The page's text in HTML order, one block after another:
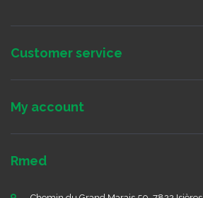
Customer service
My account
Rmed